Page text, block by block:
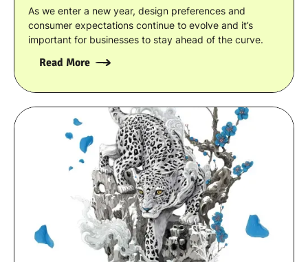
As we enter a new year, design preferences and
consumer expectations continue to evolve and it’s
important for businesses to stay ahead of the curve.
Read More